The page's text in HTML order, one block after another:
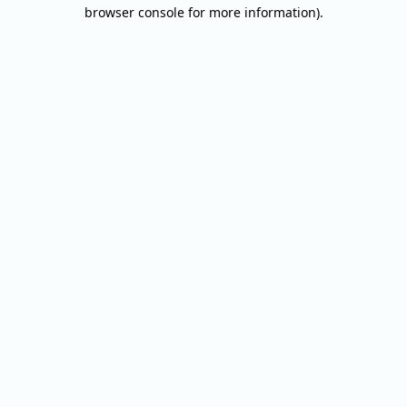
browser console for more information).